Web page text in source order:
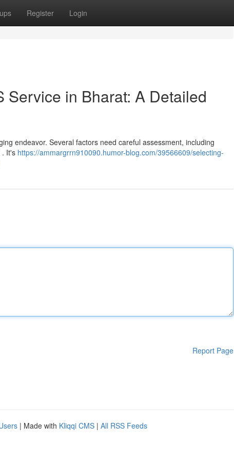
Register Login
Service in Bharat: A Detailed
endeavor. Several factors need careful assessment, including
. It's https://ammargrrn910090.humor-blog.com/39566609/selecting-
Report Page
| Made with Kliqqi CMS | All RSS Feeds